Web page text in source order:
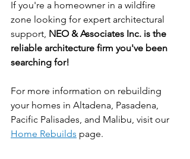
If you're a homeowner in a wildfire
zone looking for expert architectural
support, NEO & Associates Inc. is the
reliable architecture firm you've been
searching for!
For more information on rebuilding
your homes in Altadena, Pasadena,
Pacific Palisades, and Malibu, visit our
Home Rebuilds page.